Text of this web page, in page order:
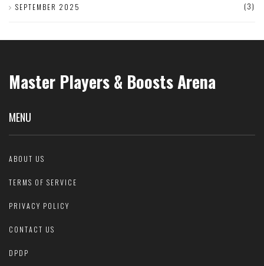
SEPTEMBER 2025 (3)
Master Players & Boosts Arena
MENU
ABOUT US
TERMS OF SERVICE
PRIVACY POLICY
CONTACT US
DPDP